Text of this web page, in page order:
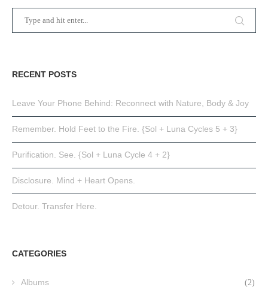
RECENT POSTS
Leave Your Phone Behind: Reconnect with Nature, Body & Joy
Remember. Hold Feet to the Fire. {Sol + Luna Cycles 5 + 3}
Purification. See. {Sol + Luna Cycle 4 + 2}
Disclosure. Mind + Heart Opens.
Detour. Transfer Here.
CATEGORIES
Albums (2)